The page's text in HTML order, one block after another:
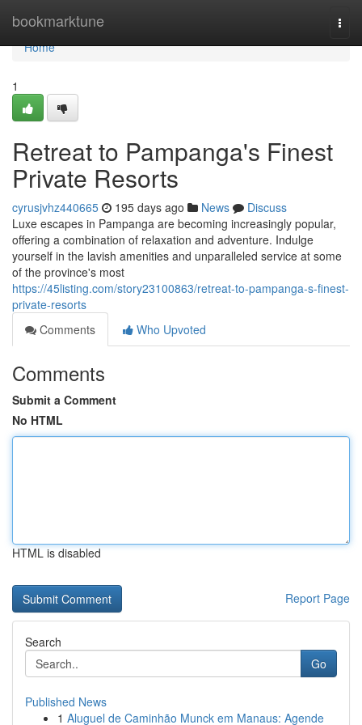
bookmarktune
Home
Home
1
Retreat to Pampanga's Finest
Private Resorts
cyrusjvhz440665 195 days ago News
Discuss
Luxe escapes in Pampanga are becoming increasingly popular,
offering a combination of relaxation and adventure. Indulge
yourself in the lavish amenities and unparalleled service at some
of the province's most
https://45listing.com/story23100863/retreat-to-pampanga-s-finest-
private-resorts
Comments
Who Upvoted
Comments
Submit a Comment
No HTML
HTML is disabled
Report Page
Search
Go
Published News
1 Aluguel de Caminhão Munck em Manaus: Agende